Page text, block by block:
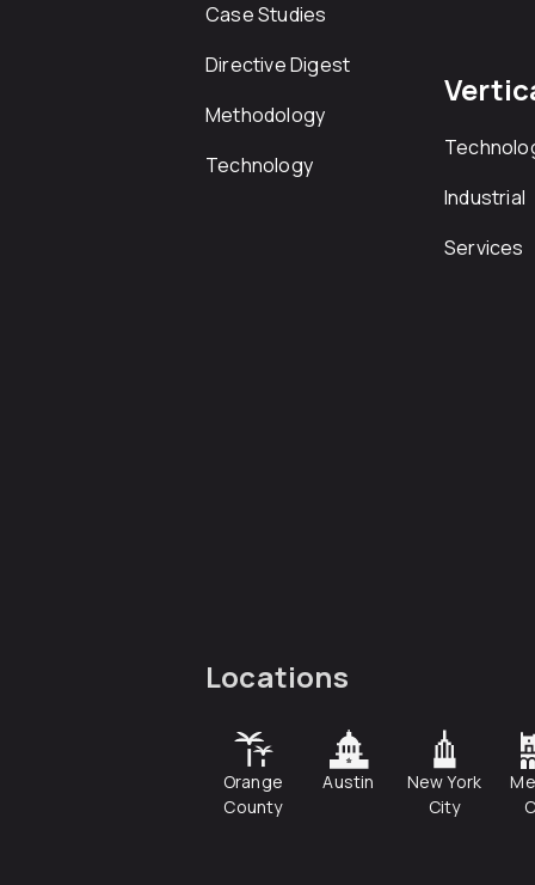
Case Studies
Directive Digest
Methodology
Technology
Industrial
Services
Locations
Orange
County
Austin
New York
City